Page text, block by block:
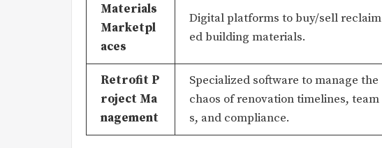
Materials
Marketpl
aces
Digital platforms to buy/sell reclaim
ed building materials.
Retrofit P
roject Ma
nagement
Specialized software to manage the
chaos of renovation timelines, team
s, and compliance.